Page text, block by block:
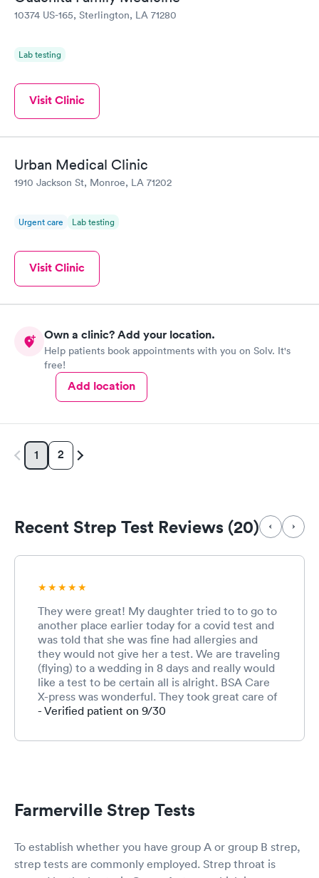
10374 US-165, Sterlington, LA 71280
Lab testing
Visit Clinic
Urban Medical Clinic
1910 Jackson St, Monroe, LA 71202
Urgent care Lab testing
Visit Clinic
Own a clinic? Add your location.
Help patients book appointments with you on Solv. It's
free!
Add location
1 2
Recent Strep Test Reviews (20)
They were great! My daughter tried to to go to
another place earlier today for a covid test and
was told that she was fine had allergies and
they would not give her a test. We are traveling
(flying) to a wedding in 8 days and really would
like a test to be certain all is alright. BSA Care
X-press was wonderful. They took great care of
her and gave her the test (which was negative)
turn to strep or sinus infection. They were so
- Verified patient on 9/30
Farmerville Strep Tests
To establish whether you have group A or group B strep,
strep tests are commonly employed. Strep throat is